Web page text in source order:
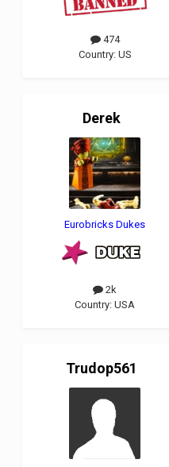
474
Country: US
Derek
Eurobricks Dukes
2k
Country:USA
Trudop561